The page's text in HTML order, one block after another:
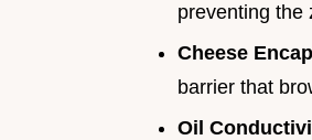
preventing the
Cheese
barrier that
Oil